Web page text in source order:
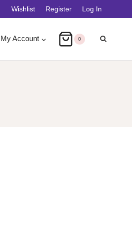
Wishlist Register Log In
My Account 0